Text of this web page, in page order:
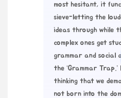
most hesitant, it
sieve-letting the
ideas through while
complex ones get
grammar and social
the ‘Grammar
thinking that we
not born into the